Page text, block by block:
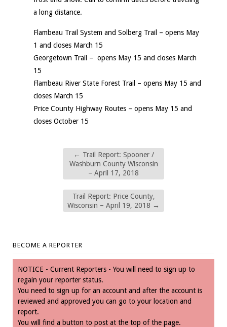
a long distance.
Flambeau Trail System and Solberg Trail – opens May
1 and closes March 15
Georgetown Trail – opens May 15 and closes March
15
Flambeau River State Forest Trail – opens May 15 and
closes March 15
Price County Highway Routes – opens May 15 and
closes October 15
← Trail Report: Spooner /
Washburn County Wisconsin
– April 17, 2018
Trail Report: Price County,
Wisconsin – April 19, 2018 →
BECOME A REPORTER
NOTICE - Current Reporters - You will need to sign up to
regain your reporter status.
You need to sign up for an account and after the account is
reviewed and approved you can go to your location and
report.
You will find a button to post at the top of the page.